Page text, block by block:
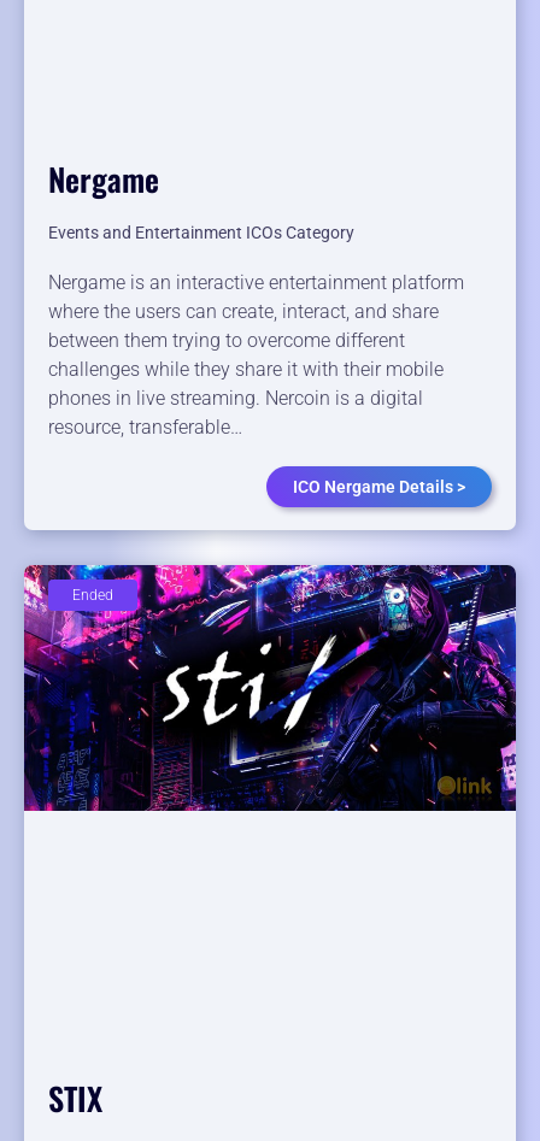
Nergame
Events and Entertainment ICOs Category
Nergame is an interactive entertainment platform
where the users can create, interact, and share
between them trying to overcome different
challenges while they share it with their mobile
phones in live streaming. Nercoin is a digital
resource, transferable…
ICO Nergame Details >
STIX
Ended